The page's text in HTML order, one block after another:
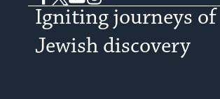
Igniting journeys of
Jewish discovery